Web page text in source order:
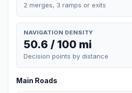
2 merges, 3 ramps or exits
NAVIGATION DENSITY
50.6 / 100 mi
Decision points by distance
Main Roads